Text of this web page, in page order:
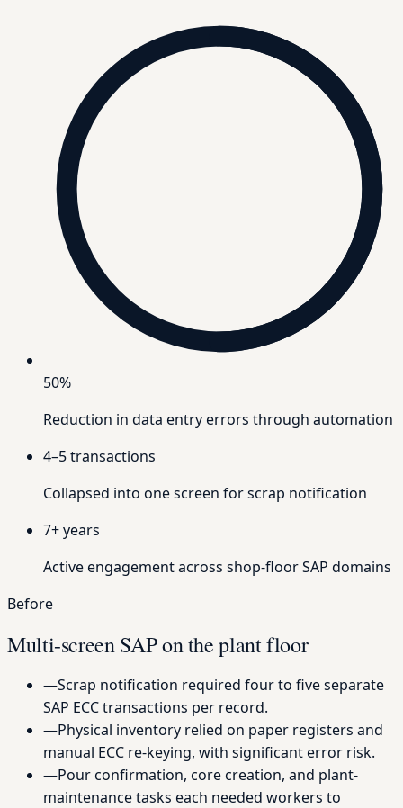
50%
Reduction in data entry errors through automation
4–5transactions
Collapsed into one screen for scrap notification
7+years
Active engagement across shop-floor SAP domains
Before
Multi-screen SAP on the plant floor
—Scrap notification required four to five separate
SAP ECC transactions per record.
—Physical inventory relied on paper registers and
manual ECC re-keying, with significant error risk.
—Pour confirmation, core creation, and plant-
maintenance tasks each needed workers to